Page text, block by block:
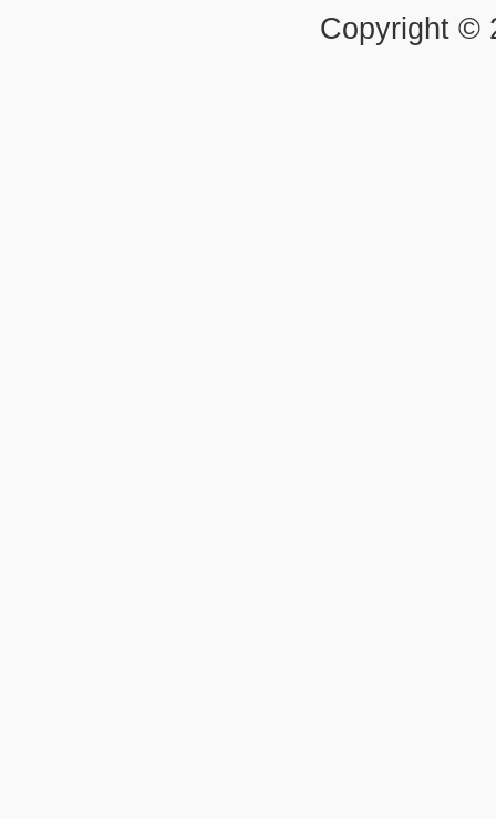
Copyright ©